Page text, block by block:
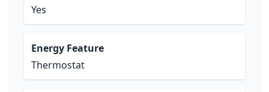
Yes
Energy Feature
Thermostat